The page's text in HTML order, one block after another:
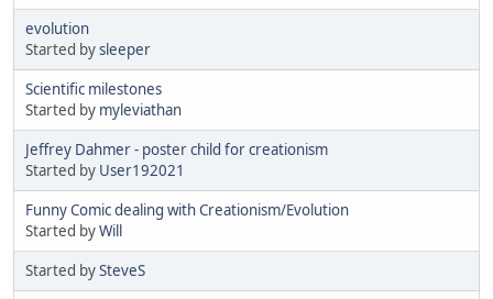
evolution
Started bysleeper
Scientific milestones
Started by myleviathan
Jeffrey Dahmer - poster child for creationism
Started by User192021
Funny Comic dealing with Creationism/Evolution
Started byWill
Started bySteveS